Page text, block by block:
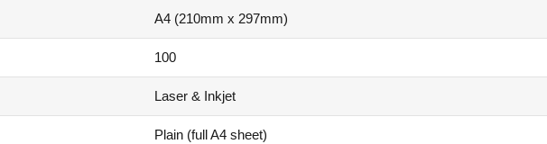
A4 (210mm x 297mm)
100
Laser & Inkjet
Plain (full A4 sheet)